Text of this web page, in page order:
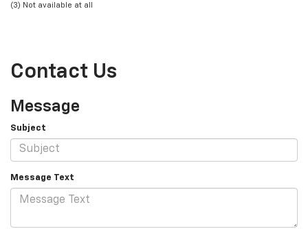
(3) Not available at all
Contact Us
Message
Subject
Message Text